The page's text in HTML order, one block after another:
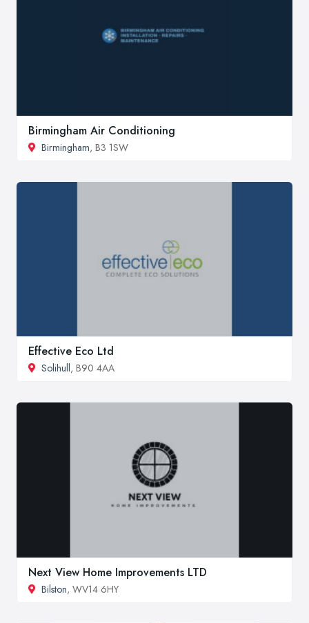
Birmingham Air Conditioning
Birmingham, B3 1SW
Effective Eco Ltd
Solihull, B90 4AA
Next View Home Improvements LTD
Bilston, WV14 6HY